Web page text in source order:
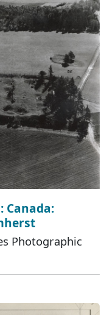
Canada:
Photographic